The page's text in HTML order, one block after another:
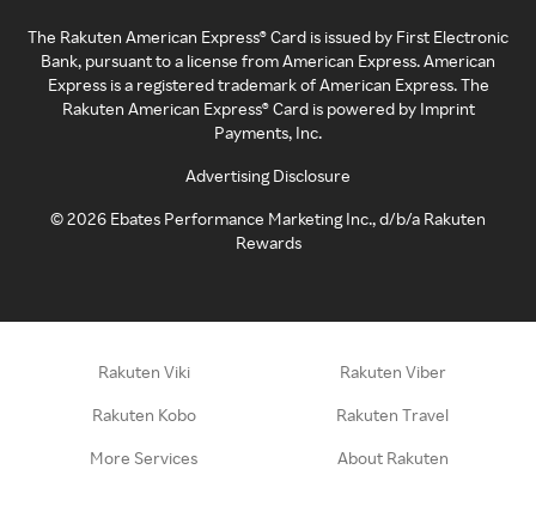
The Rakuten American Express® Card is issued by First Electronic
Bank, pursuant to a license from American Express. American
Express is a registered trademark of American Express. The
Rakuten American Express® Card is powered by Imprint
Payments, Inc.
Advertising Disclosure
©2026 Ebates Performance Marketing Inc., d/b/a Rakuten
Rewards
Rakuten Viki Rakuten Viber
Rakuten Kobo Rakuten Travel
More Services About Rakuten